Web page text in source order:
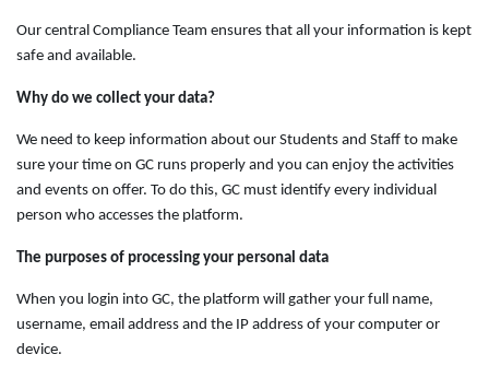
Our central Compliance Team ensures that all your information is kept
safe and available.
Why do we collect your data?
We need to keep information about our Students and Staff to make
sure your time on GC runs properly and you can enjoy the activities
and events on offer. To do this, GC must identify every individual
person who accesses the platform.
The purposes of processing your personal data
When you login into GC, the platform will gather your full name,
username, email address and the IP address of your computer or
device.